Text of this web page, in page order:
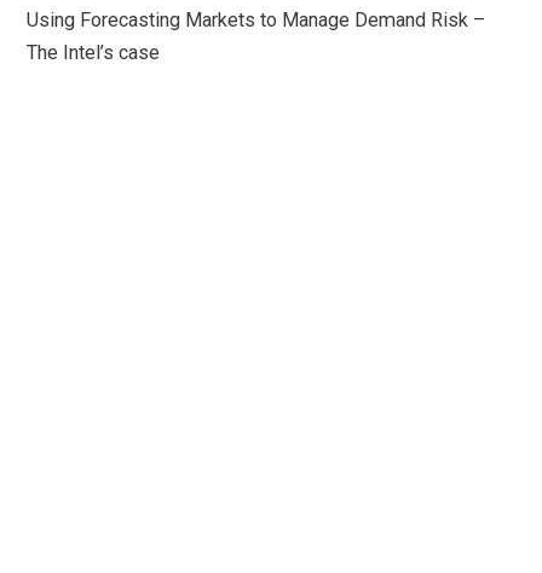
Next
post:
Using Forecasting Markets to Manage Demand Risk –
The Intel’s case